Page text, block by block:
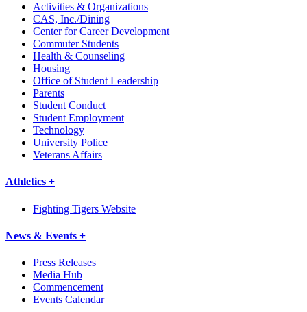
Activities & Organizations
CAS, Inc./Dining
Center for Career Development
Commuter Students
Health & Counseling
Housing
Office of Student Leadership
Parents
Student Conduct
Student Employment
Technology
University Police
Veterans Affairs
Athletics +
Fighting Tigers Website
News & Events +
Press Releases
Media Hub
Commencement
Events Calendar